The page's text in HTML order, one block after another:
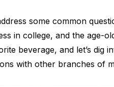
some common
in college, and the age-
beverage, and let’s dig
with other branches of